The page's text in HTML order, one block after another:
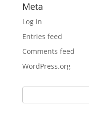
Meta
Log in
Entries feed
Comments feed
WordPress.org